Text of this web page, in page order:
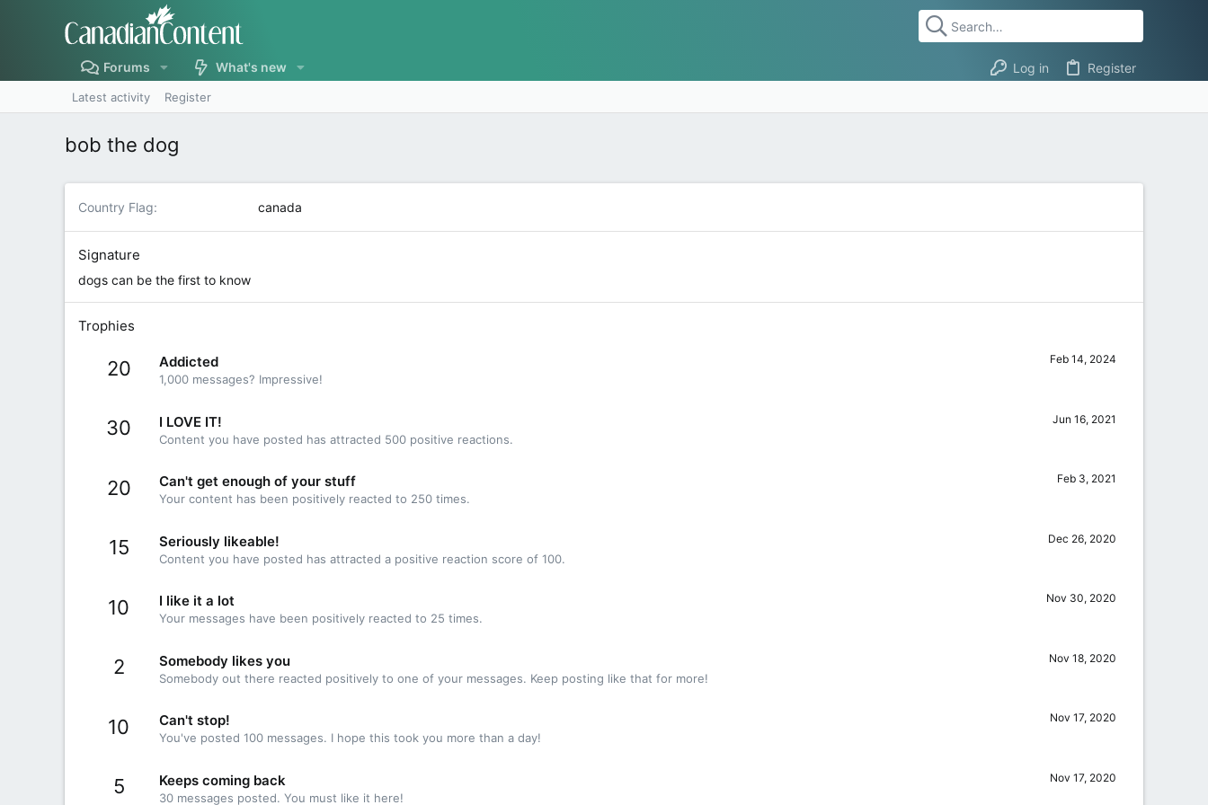
Forums What's new Log in Register
Latest activity Register
bob the dog
Country Flag canada
Signature
dogs can be the first to know
Trophies
20 Feb 14, 2024
Addicted
1,000 messages? Impressive!
30 Jun 16, 2021
I LOVE IT!
Content you have posted has attracted 500 positive reactions.
20 Feb 3, 2021
Can't get enough of your stuff
Your content has been positively reacted to 250 times.
15 Dec 26, 2020
Seriously likeable!
Content you have posted has attracted a positive reaction score of 100.
10 Nov 30, 2020
I like it a lot
Your messages have been positively reacted to 25 times.
2 Nov 18, 2020
Somebody likes you
Somebody out there reacted positively to one of your messages. Keep posting like that for more!
10 Nov 17, 2020
Can't stop!
You've posted 100 messages. I hope this took you more than a day!
5 Nov 17, 2020
Keeps coming back
30 messages posted. You must like it here!